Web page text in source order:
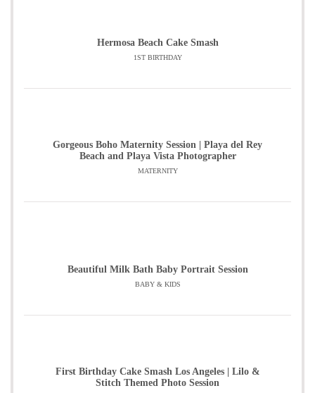
Hermosa Beach Cake Smash
1ST BIRTHDAY
Gorgeous Boho Maternity Session | Playa del Rey
Beach and Playa Vista Photographer
MATERNITY
Beautiful Milk Bath Baby Portrait Session
BABY & KIDS
First Birthday Cake Smash Los Angeles | Lilo &
Stitch Themed Photo Session